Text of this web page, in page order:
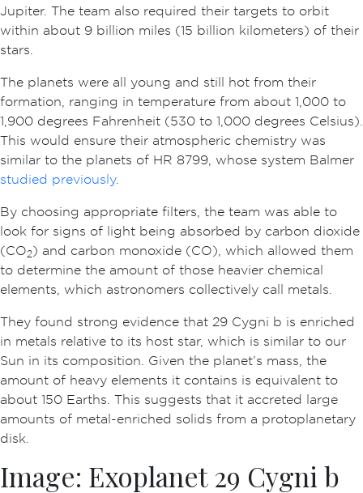
Jupiter. The team also required their targets to orbit
within about 9 billion miles (15 billion kilometers) of their
stars.
The planets were all young and still hot from their
formation, ranging in temperature from about 1,000 to
1,900 degrees Fahrenheit (530 to 1,000 degrees Celsius).
This would ensure their atmospheric chemistry was
similar to the planets of HR 8799, whose system Balmer
studied previously.
By choosing appropriate filters, the team was able to
look for signs of light being absorbed by carbon dioxide
(CO2) and carbon monoxide (CO), which allowed them
to determine the amount of those heavier chemical
elements, which astronomers collectively call metals.
They found strong evidence that 29 Cygni b is enriched
in metals relative to its host star, which is similar to our
Sun in its composition. Given the planet’s mass, the
amount of heavy elements it contains is equivalent to
about 150 Earths. This suggests that it accreted large
amounts of metal-enriched solids from a protoplanetary
disk.
Image: Exoplanet 29 Cygni b